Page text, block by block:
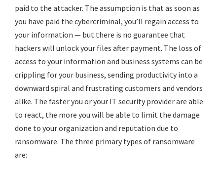
paid to the attacker. The assumption is that as soon as
you have paid the cybercriminal, you’ll regain access to
your information — but there is no guarantee that
hackers will unlock your files after payment. The loss of
access to your information and business systems can be
crippling for your business, sending productivity into a
downward spiral and frustrating customers and vendors
alike. The faster you or your IT security provider are able
to react, the more you will be able to limit the damage
done to your organization and reputation due to
ransomware. The three primary types of ransomware
are: